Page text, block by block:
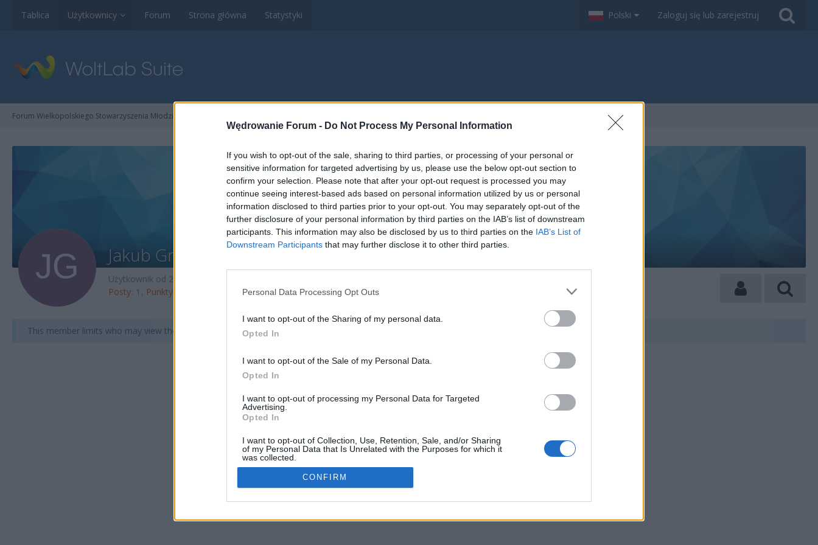
Wędrowanie Forum - Do Not Process My Personal Information
If you wish to opt-out of the sale, sharing to third parties, or processing of your personal or
sensitive information for targeted advertising by us, please use the below opt-out section to
confirm your selection. Please note that after your opt-out request is processed you may
continue seeing interest-based ads based on personal information utilized by us or personal
information disclosed to third parties prior to your opt-out. You may separately opt-out of the
further disclosure of your personal information by third parties on the IAB’s list of downstream
participants. This information may also be disclosed by us to third parties on the IAB’s List of
Downstream Participants that may further disclose it to other third parties.
Personal Data Processing Opt Outs
I want to opt-out of the Sharing of my personal data.
Opted In
I want to opt-out of the Sale of my Personal Data.
Opted In
I want to opt-out of processing my Personal Data for Targeted
Advertising.
Opted In
I want to opt-out of Collection, Use, Retention, Sale, and/or Sharing
of my Personal Data that Is Unrelated with the Purposes for which it
was collected.
Opted Out
CONFIRM
Tablica Użytkownicy Forum Strona główna Statystyki Polski Zaloguj się lub zarejestruj
Forum Wielkopolskiego Stowarzyszenia Młodzieżowego na Rzecz Promocji Kultury, Sportu i Turystyki "Wędrowanie"
Jakub Gronowski
Użytkownik od 20 Oct 2025
Posty 1 Punkty Odwiedziny profilu 53
This member limits who may view their full profile.